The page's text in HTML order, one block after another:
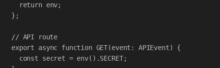
return env;
};
// API route
export
async function GET(event : APIEvent) {
const
secret = env().SECRET;